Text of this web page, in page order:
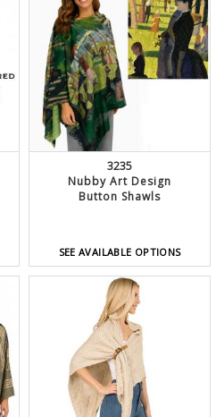
3235
Nubby Art Design
Button Shawls
SEE AVAILABLE OPTIONS